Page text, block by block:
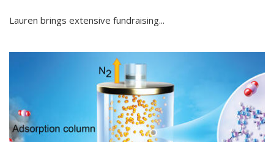
Lauren brings extensive fundraising...